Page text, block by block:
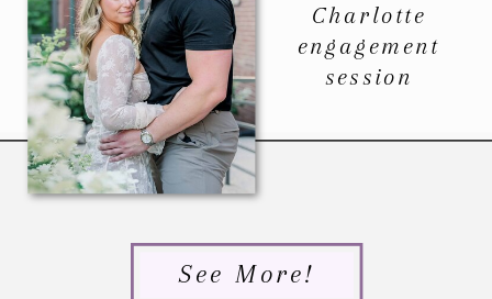
Charlotte
engagement
session
See More!